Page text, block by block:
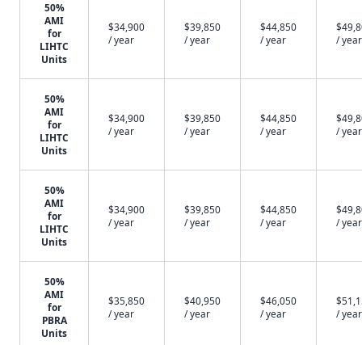
50%
AMI
for
LIHTC
Units
$34,900
/ year
$39,850
/ year
$44,850
/ year
/ year
50%
AMI
for
LIHTC
Units
$34,900
/ year
$39,850
/ year
$44,850
/ year
/ year
50%
AMI
for
LIHTC
Units
$34,900
/ year
$39,850
/ year
$44,850
/ year
/ year
50%
AMI
for
PBRA
Units
$35,850
/ year
$40,950
/ year
$46,050
/ year
/ year